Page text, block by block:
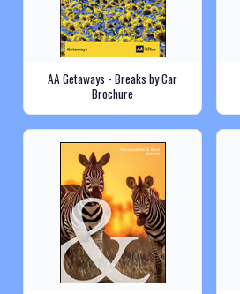
AA Getaways - Breaks by Car
Brochure